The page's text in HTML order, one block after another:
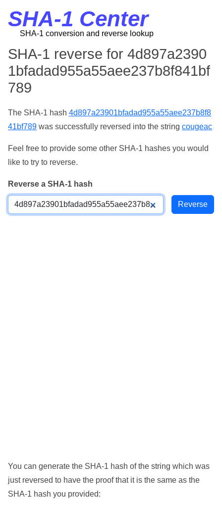
SHA-1 Center
SHA-1 conversion and reverse lookup
SHA-1 reverse for 4d897a2390
1bfadad955a55aee237b8f841bf
789
The SHA-1 hash 4d897a23901bfadad955a55aee237b8f8
41bf789 was successfully reversed into the string cougeac
Feel free to provide some other SHA-1 hashes you would
like to try to reverse.
Reverse a SHA-1 hash
You can generate the SHA-1 hash of the string which was
just reversed to have the proof that it is the same as the
SHA-1 hash you provided: